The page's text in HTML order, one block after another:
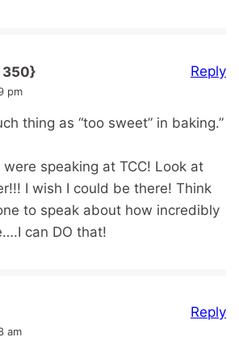
350}
pm
thing as “too sweet” in baking.”
were speaking at TCC! Look at
I wish I could be there! Think
to speak about how incredibly
can DO that!
Reply
am
Reply